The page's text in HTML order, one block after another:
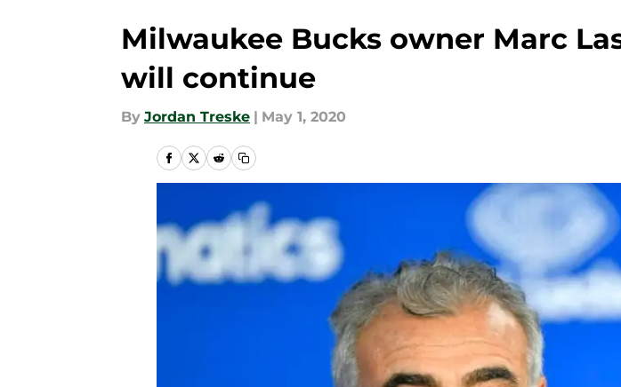
Milwaukee Bucks owner Marc
will continue
By Jordan Treske | May 1, 2020